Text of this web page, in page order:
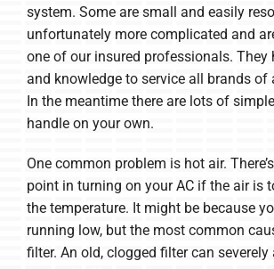
system. Some are small and easily
unfortunately more complicated and
one of our insured professionals. They
and knowledge to service all brands of
In the meantime there are lots of
handle on your own.
One common problem is hot air.
point in turning on your AC if the air is
the temperature. It might be because
running low, but the most common
filter. An old, clogged filter can